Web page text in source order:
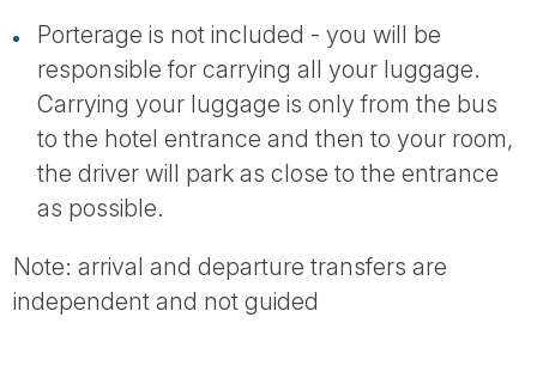
Porterage is not included - you will be
responsible for carrying all your luggage.
Carrying your luggage is only from the bus
to the hotel entrance and then to your room,
the driver will park as close to the entrance
as possible.
Note: arrival and departure transfers are
independent and not guided